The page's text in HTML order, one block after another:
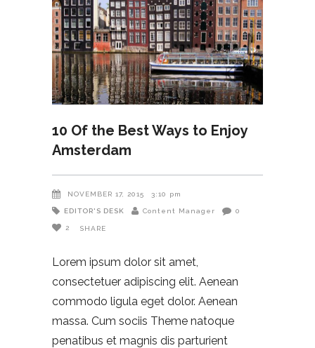
10 Of the Best Ways to Enjoy
Amsterdam
NOVEMBER 17, 2015 3:10 pm
EDITOR'S DESK Content Manager 0
2 SHARE
Lorem ipsum dolor sit amet,
consectetuer adipiscing elit. Aenean
commodo ligula eget dolor. Aenean
massa. Cum sociis Theme natoque
penatibus et magnis dis parturient